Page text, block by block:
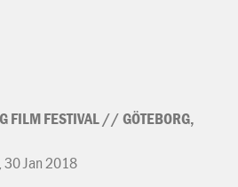
FILMFESTIVAL//GÖTEBORG,
Jan 2018